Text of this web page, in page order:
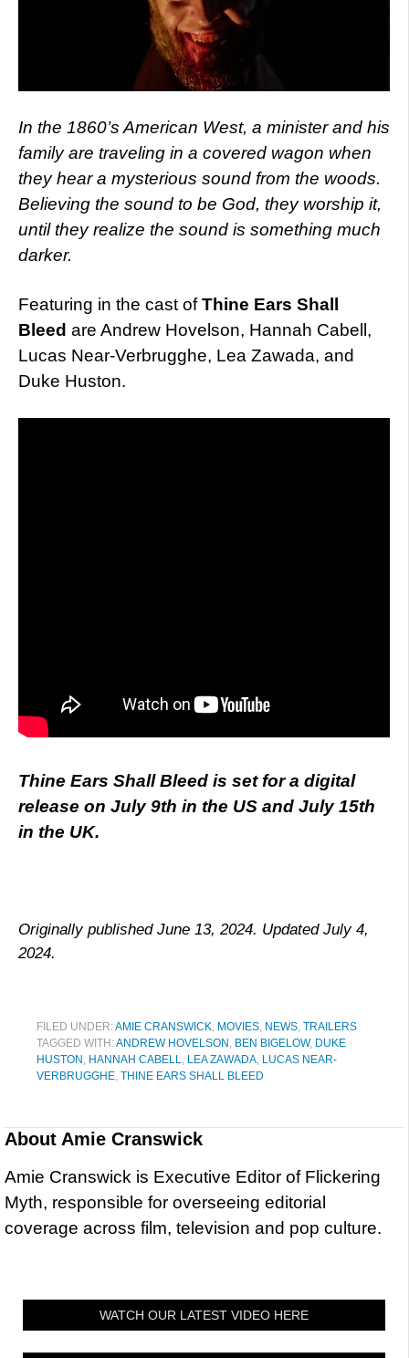
In the 1860’s American West, a minister and his
family are traveling in a covered wagon when
they hear a mysterious sound from the woods.
Believing the sound to be God, they worship it,
until they realize the sound is something much
darker.
Featuring in the cast ofThine Ears Shall
Bleed are Andrew Hovelson, Hannah Cabell,
Lucas Near-Verbrugghe, Lea Zawada, and
Duke Huston.
Thine Ears Shall Bleed is set for a digital
release on July 9th in the US and July 15th
in the UK.
Originally published June 13, 2024. Updated July 4,
2024.
FILED UNDER:AMIE CRANSWICK, MOVIES, NEWS, TRAILERS
TAGGED WITH:ANDREW HOVELSON , BEN BIGELOW, DUKE
HUSTON , HANNAH CABELL, LEA ZAWADA, LUCAS NEAR-
VERBRUGGHE, THINE EARS SHALL BLEED
About Amie Cranswick
Amie Cranswick is Executive Editor of Flickering
Myth, responsible for overseeing editorial
coverage across film, television and pop culture.
WATCH OUR LATEST VIDEO HERE